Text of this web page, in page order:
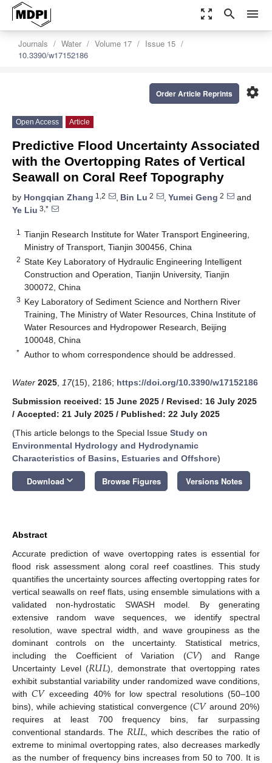
zoom_out_map search menu
Journals Water Volume 17
Issue 15
10.3390/w17152186
settings
Order Article Reprints
Open Access Article
Predictive Flood Uncertainty Associated
with the Overtopping Rates of Vertical
Seawall on Coral Reef Topography
by Hongqian Zhang 1,2 , Bin Lu 2 , Yumei Geng 2
and
Ye Liu 3,*
1
Tianjin Research Institute for Water Transport Engineering,
Ministry of Transport, Tianjin 300456, China
2 State Key Laboratory of Hydraulic Engineering Intelligent
Construction and Operation, Tianjin University, Tianjin
300072, China
3 Key Laboratory of Sediment Science and Northern River
Training, The Ministry of Water Resources, China Institute of
Water Resources and Hydropower Research, Beijing
100048, China
* Author to whom correspondence should be addressed.
Water 2025 17(15), 2186; https://doi.org/10.3390/w17152186
Submission received: 15 June 2025 / Revised: 16 July 2025
/ Accepted: 21 July 2025 / Published: 22 July 2025
(This article belongs to the Special Issue Study on
Environmental Hydrology and Hydrodynamic
Characteristics of Basins, Estuaries and Offshore)
Download keyboard_arrow_down Browse Figures Versions Notes
Abstract
Accurate prediction of wave overtopping rates is essential for
flood risk assessment along coral reef coastlines. This study
quantifies the uncertainty sources affecting overtopping rates for
vertical seawalls on reef flats, using ensemble simulations with a
validated non-hydrostatic SWASH model. By generating
extensive random wave sequences, we identify spectral
resolution, wave spectral width, and wave groupiness as the
dominant controls on the uncertainty. Statistical metrics,
including the Coefficient of Variation (𝐶𝑉) and Range
Uncertainty Level (𝑅𝑈𝐿), demonstrate that overtopping rates
exhibit substantial variability under randomized wave conditions,
with𝐶𝑉 exceeding 40% for low spectral resolutions (50–100
bins), while achieving statistical convergence (𝐶𝑉around 20%)
requires at least 700 frequency bins, far surpassing
conventional standards. The 𝑅𝑈𝐿 , which describes the ratio of
extreme to minimal overtopping rates, also decreases markedly
as the number of frequency bins increases from 50 to 700. It is